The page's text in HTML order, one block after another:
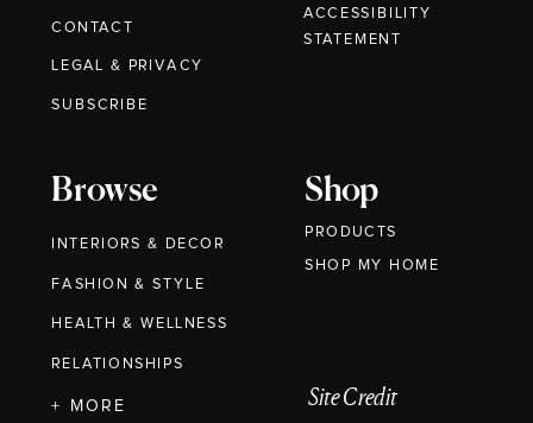
CONTACT
Browse
INTERIORS & DECOR
FASHION & STYLE
HEALTH & WELLNESS
RELATIONSHIPS
Shop
PRODUCTS
LEGAL & PRIVACY
+ MORE Site Credit
SUBSCRIBE
ACCESSIBILITY
STATEMENT
SHOP MY HOME